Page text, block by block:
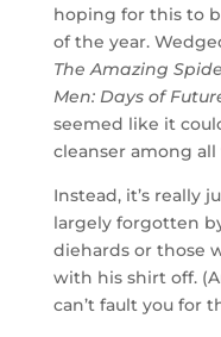
hoping for this to
of the year.
The Amazing
Men: Days of
seemed like it
cleanser among
Instead, it’s really
largely forgotten
diehards or those
with his shirt off.
can’t fault you for